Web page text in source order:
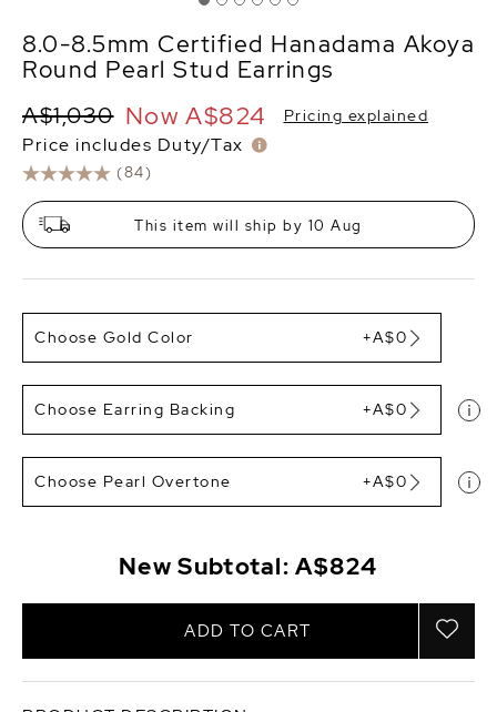
8.0-8.5mm Certified Hanadama Akoya
Round Pearl Stud Earrings
(84)
A$1,030 Now A$824 Pricing explained
Price includes Duty/Tax
This item will ship by 10 Aug
Choose Gold Color +A$0
Choose Earring Backing +A$0
Choose Pearl Overtone +A$0
New Subtotal:A$824
ADD TO CART